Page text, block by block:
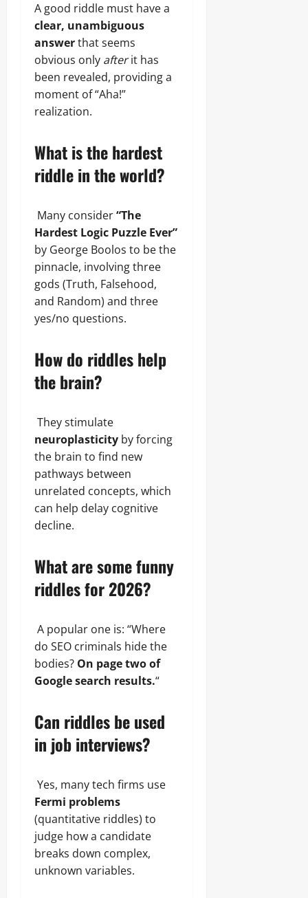
A good riddle must have a
clear, unambiguous
answerthat seems
obvious only afterit has
been revealed, providing a
moment of “Aha!”
realization.
What is the hardest
riddle in the world?
Many consider“The
Hardest Logic Puzzle Ever”
by George Boolos to be the
pinnacle, involving three
gods (Truth, Falsehood,
and Random) and three
yes/no questions.
How do riddles help
the brain?
They stimulate
neuroplasticity by forcing
the brain to find new
pathways between
unrelated concepts, which
can help delay cognitive
decline.
What are some funny
riddles for 2026?
A popular one is: “Where
do SEO criminals hide the
bodies? On page two of
Google search results.“
Can riddles be used
in job interviews?
Yes, many tech firms use
Fermi problems
(quantitative riddles) to
judge how a candidate
breaks down complex,
unknown variables.